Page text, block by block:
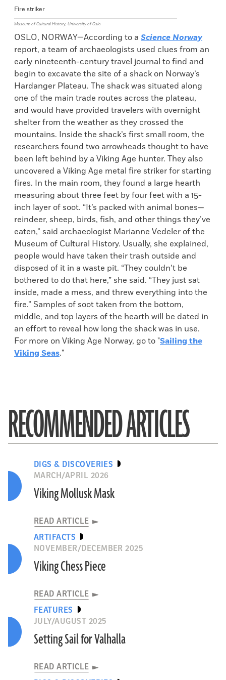
Fire striker
Museum of Cultural History, University of Oslo
OSLO, NORWAY—According to a Science Norway
report, a team of archaeologists used clues from an
early nineteenth-century travel journal to find and
begin to excavate the site of a shack on Norway’s
Hardanger Plateau. The shack was situated along
one of the main trade routes across the plateau,
and would have provided travelers with overnight
shelter from the weather as they crossed the
mountains. Inside the shack’s first small room, the
researchers found two arrowheads thought to have
been left behind by a Viking Age hunter. They also
uncovered a Viking Age metal fire striker for starting
fires. In the main room, they found a large hearth
measuring about three feet by four feet with a 15-
inch layer of soot. “It’s packed with animal bones—
reindeer, sheep, birds, fish, and other things they’ve
eaten,” said archaeologist Marianne Vedeler of the
Museum of Cultural History. Usually, she explained,
people would have taken their trash outside and
disposed of it in a waste pit. “They couldn’t be
bothered to do that here,” she said. “They just sat
inside, made a mess, and threw everything into the
fire.” Samples of soot taken from the bottom,
middle, and top layers of the hearth will be dated in
an effort to reveal how long the shack was in use.
For more on Viking Age Norway, go to "Sailing the
Viking Seas."
RECOMMENDED ARTICLES
DIGS & DISCOVERIES
MARCH/APRIL 2026
Viking Mollusk Mask
READ ARTICLE
ARTIFACTS
NOVEMBER/DECEMBER 2025
Viking Chess Piece
READ ARTICLE
FEATURES
JULY/AUGUST 2025
Setting Sail for Valhalla
READ ARTICLE